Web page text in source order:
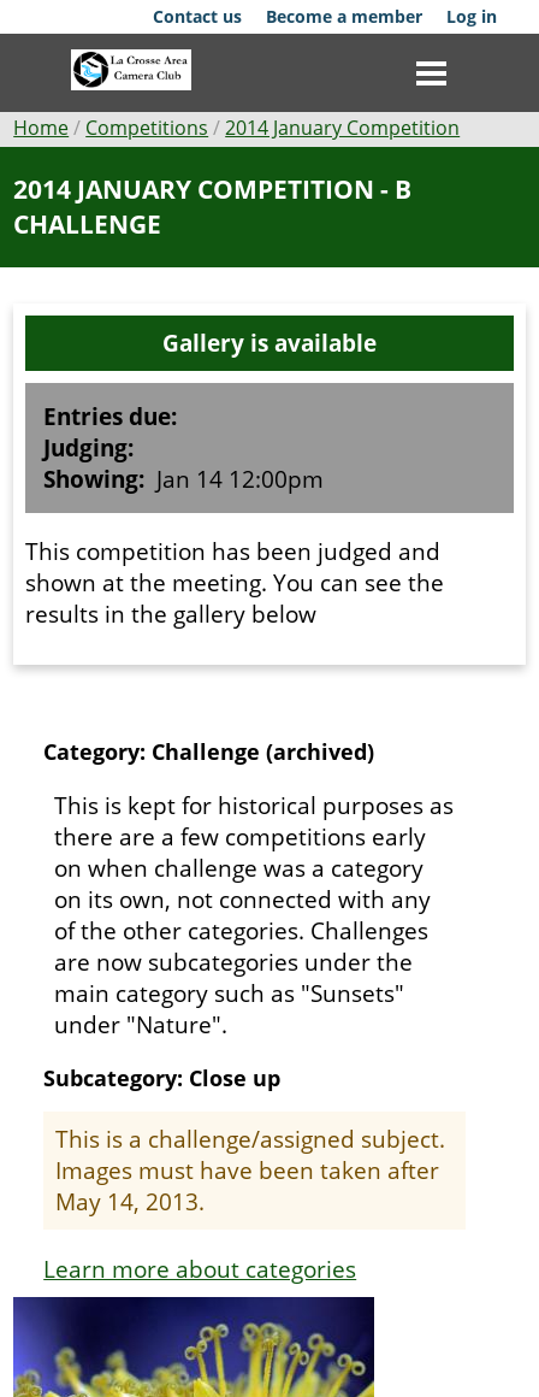
to
Contact us Become a member Log in
Club
News
Competitions
Membership
Galleries
Resources
Breadcrumb
Home Competitions 2014 January Competition
2014 JANUARY COMPETITION - B
CHALLENGE
Category: Challenge (archived)
This is kept for historical purposes as
there are a few competitions early
on when challenge was a category
on its own, not connected with any
of the other categories. Challenges
are now subcategories under the
main category such as "Sunsets"
under "Nature".
Subcategory: Close up
This is a challenge/assigned subject.
Images must have been taken after
May 14, 2013.
Learn more about categories
Gallery is available
Entries due:
Judging:
Showing: Jan 14 12:00pm
This competition has been judged and
shown at the meeting. You can see the
results in the gallery below